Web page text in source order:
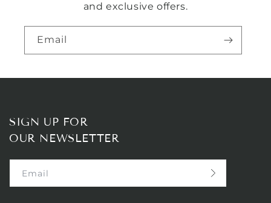
and exclusive offers.
Email
SIGN UP FOR
OUR NEWSLETTER
Email